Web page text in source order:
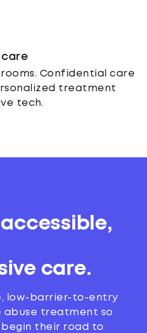
Confidential care
treatment
tech.
care.
low-barrier-to-entry
abuse treatment so
begin their road to